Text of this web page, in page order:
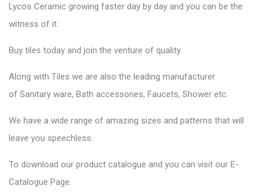
Lycos Ceramic growing faster day by day and you can be the
witness of it.
Buy tiles today and join the venture of quality.
Along with Tiles we are also the leading manufacturer
of Sanitary ware, Bath accessories, Faucets, Shower etc.
We have a wide range of amazing sizes and patterns that will
leave you speechless.
To download our product catalogue and you can visit our E-
Catalogue Page.